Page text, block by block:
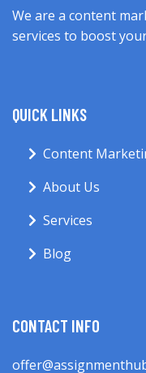
We are a content
services to boost
QUICK LINKS
Content
About Us
Services
Blog
CONTACT INFO